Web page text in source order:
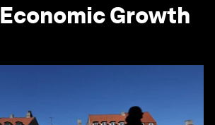
Economic Growth